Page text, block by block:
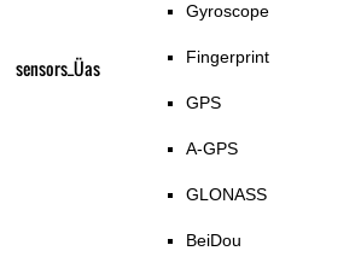
sensors_Üas
Gyroscope
Fingerprint
GPS
A-GPS
GLONASS
BeiDou